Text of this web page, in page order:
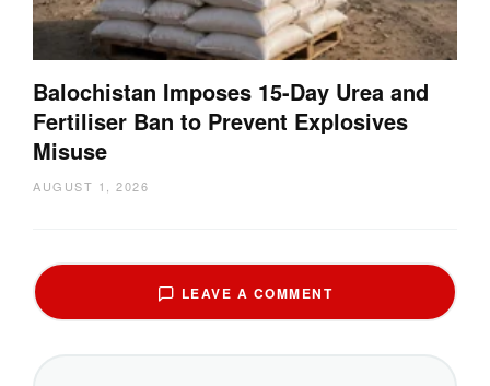
Balochistan Imposes 15-Day Urea and
Fertiliser Ban to Prevent Explosives
Misuse
AUGUST 1, 2026
LEAVE A COMMENT